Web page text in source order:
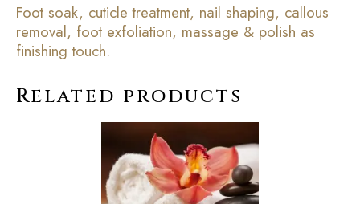
Foot soak, cuticle treatment, nail shaping, callous
removal, foot exfoliation, massage & polish as
finishing touch.
Related products